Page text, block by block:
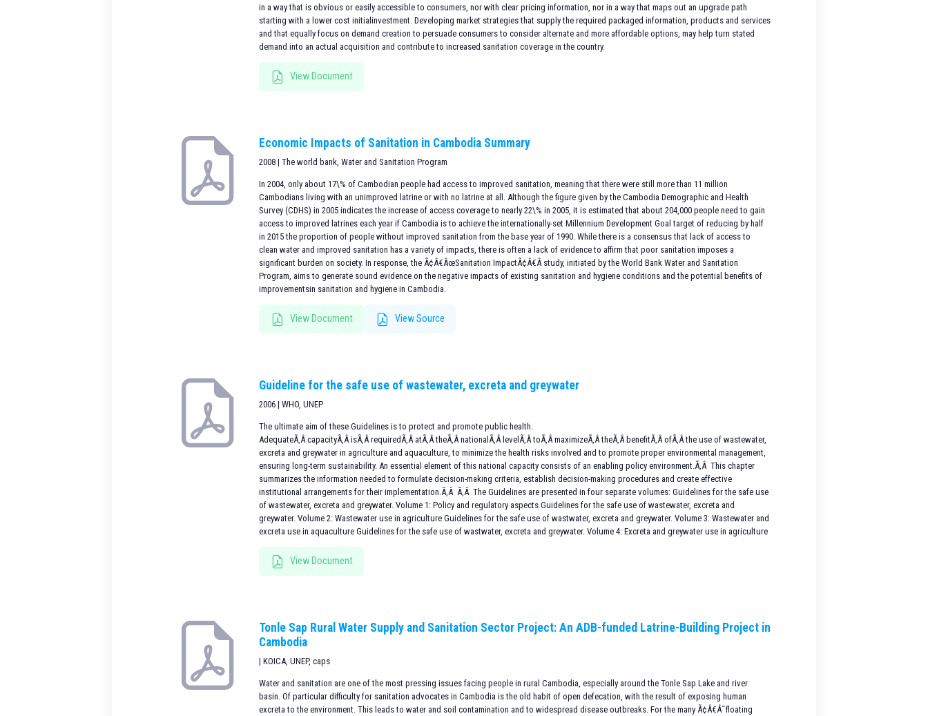
in a way that is obvious or easily accessible to consumers, nor with clear pricing information, nor in a way that maps out an upgrade path
starting with a lower cost initialinvestment. Developing market strategies that supply the required packaged information, products and services
and that equally focus on demand creation to persuade consumers to consider alternate and more affordable options, may help turn stated
demand into an actual acquisition and contribute to increased sanitation coverage in the country.
View Document
Economic Impacts of Sanitation in Cambodia Summary
2008 | The world bank, Water and Sanitation Program
In 2004, only about 17\% of Cambodian people had access to improved sanitation, meaning that there were still more than 11 million
Cambodians living with an unimproved latrine or with no latrine at all. Although the figure given by the Cambodia Demographic and Health
Survey (CDHS) in 2005 indicates the increase of access coverage to nearly 22\% in 2005, it is estimated that about 204,000 people need to gain
access to improved latrines each year if Cambodia is to achieve the internationally-set Millennium Development Goal target of reducing by half
in 2015 the proportion of people without improved sanitation from the base year of 1990. While there is a consensus that lack of access to
clean water and improved sanitation has a variety of impacts, there is often a lack of evidence to affirm that poor sanitation imposes a
significant burden on society. In response, the Ã¢Â€ÂœSanitation ImpactÃ¢Â€Â study, initiated by the World Bank Water and Sanitation
Program, aims to generate sound evidence on the negative impacts of existing sanitation and hygiene conditions and the potential benefits of
improvementsin sanitation and hygiene in Cambodia.
View Document View Source
Guideline for the safe use of wastewater, excreta and greywater
2006 | WHO, UNEP
The ultimate aim of these Guidelines is to protect and promote public health.
AdequateÃ‚Â capacityÃ‚Â isÃ‚Â requiredÃ‚Â atÃ‚Â theÃ‚Â nationalÃ‚Â levelÃ‚Â toÃ‚Â maximizeÃ‚Â theÃ‚Â benefitÃ‚Â ofÃ‚Â the use of wastewater,
excreta and greywater in agriculture and aquaculture, to minimize the health risks involved and to promote proper environmental management,
ensuring long-term sustainability. An essential element of this national capacity consists of an enabling policy environment.Ã‚Â This chapter
summarizes the information needed to formulate decision-making criteria, establish decision-making procedures and create effective
institutional arrangements for their implementation.Ã‚Â Ã‚Â The Guidelines are presented in four separate volumes: Guidelines for the safe use
of wastewater, excreta and greywater. Volume 1: Policy and regulatory aspects Guidelines for the safe use of wastewater, excreta and
greywater. Volume 2: Wastewater use in agriculture Guidelines for the safe use of wastwater, excreta and greywater. Volume 3: Wastewater and
excreta use in aquaculture Guidelines for the safe use of wastwater, excreta and greywater. Volume 4: Excreta and greywater use in agriculture
View Document
Tonle Sap Rural Water Supply and Sanitation Sector Project: An ADB-funded Latrine-Building Project in
Cambodia
| KOICA, UNEP, caps
Water and sanitation are one of the most pressing issues facing people in rural Cambodia, especially around the Tonle Sap Lake and river
basin. Of particular difficulty for sanitation advocates in Cambodia is the old habit of open defecation, with the result of exposing human
excreta to the environment. This leads to water and soil contamination and to widespread disease outbreaks. For the many Ã¢Â€Â˜floating